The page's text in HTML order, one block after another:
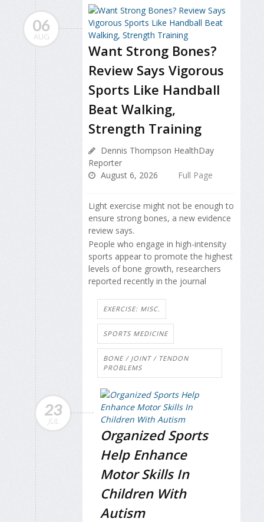
06
AUG
Want Strong Bones?
Review Says Vigorous
Sports Like Handball
Beat Walking,
Strength Training
Dennis Thompson HealthDay
Reporter
August 6, 2026
Full Page
Light exercise might not be enough to
ensure strong bones, a new evidence
review says.
People who engage in high-intensity
sports appear to promote the highest
levels of bone growth, researchers
reported recently in the journal
EXERCISE: MISC.
SPORTS MEDICINE
BONE / JOINT / TENDON
PROBLEMS
23
JUL
Organized Sports
Help Enhance
Motor Skills In
Children With
Autism